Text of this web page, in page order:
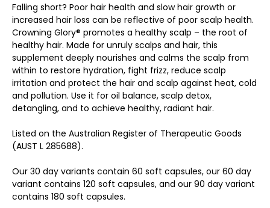
Falling short? Poor hair health and slow hair growth or
increased hair loss can be reflective of poor scalp health.
Crowning Glory® promotes a healthy scalp – the root of
healthy hair. Made for unruly scalps and hair, this
supplement deeply nourishes and calms the scalp from
within to restore hydration, fight frizz, reduce scalp
irritation and protect the hair and scalp against heat, cold
and pollution. Use it for oil balance, scalp detox,
detangling, and to achieve healthy, radiant hair.
Listed on the Australian Register of Therapeutic Goods
(AUST L 285688).
Our 30 day variants contain 60 soft capsules, our 60 day
variant contains 120 soft capsules, and our 90 day variant
contains 180 soft capsules.